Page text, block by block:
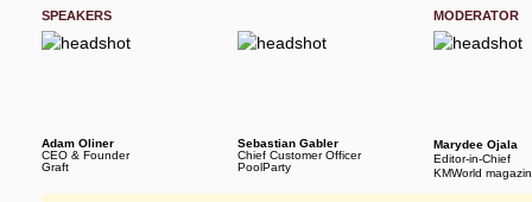
SPEAKERS MODERATOR
Adam Oliner
CEO & Founder
Graft
Sebastian Gabler
Chief Customer Officer
PoolParty
Marydee Ojala
Editor-in-Chief
KMWorld